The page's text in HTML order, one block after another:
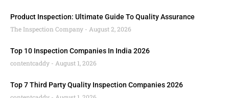
Product Inspection: Ultimate Guide To Quality Assurance
The Inspection Company
August 2, 2026
Top 10 Inspection Companies In India 2026
contentcaddy
August 1, 2026
Top 7 Third Party Quality Inspection Companies 2026